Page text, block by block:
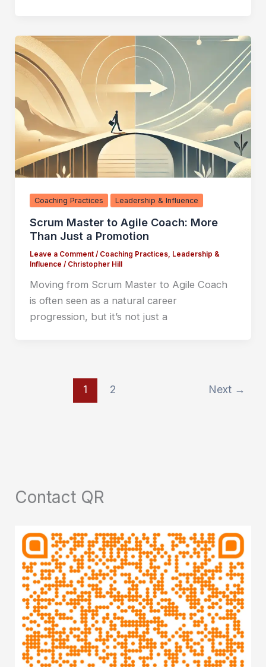
Coaching Practices Leadership & Influence
Scrum Master to Agile Coach: More
Than Just a Promotion
Leave a Comment / Coaching Practices, Leadership &
Influence / Christopher Hill
Moving from Scrum Master to Agile Coach
is often seen as a natural career
progression, but it’s not just a
1 2 Next →
Contact QR